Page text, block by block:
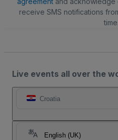
receive SMS notifications
time.
Live events all over the
Croatia
English (UK)